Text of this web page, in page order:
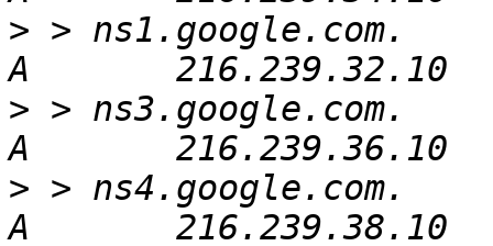
> > ns1.google.com.
> > ns3.google.com.
> > ns4.google.com.